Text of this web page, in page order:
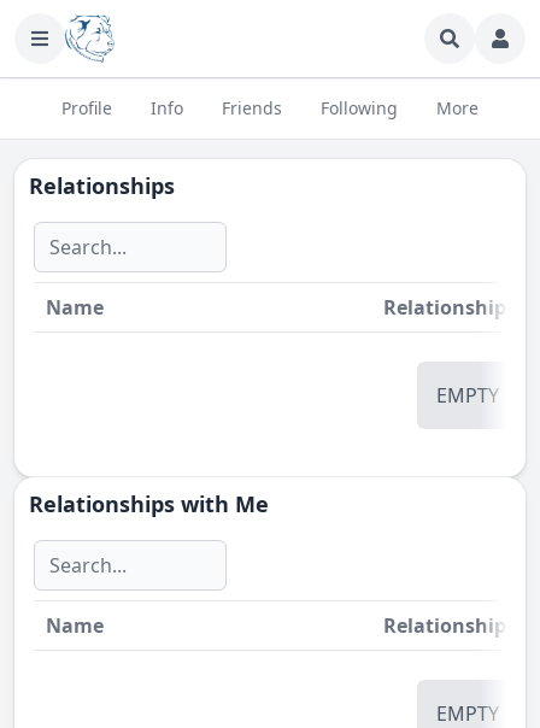
Profile Info Friends Following More
Relationships
Name Relationship
EMPTY
Relationships with Me
Name Relationship
EMPTY